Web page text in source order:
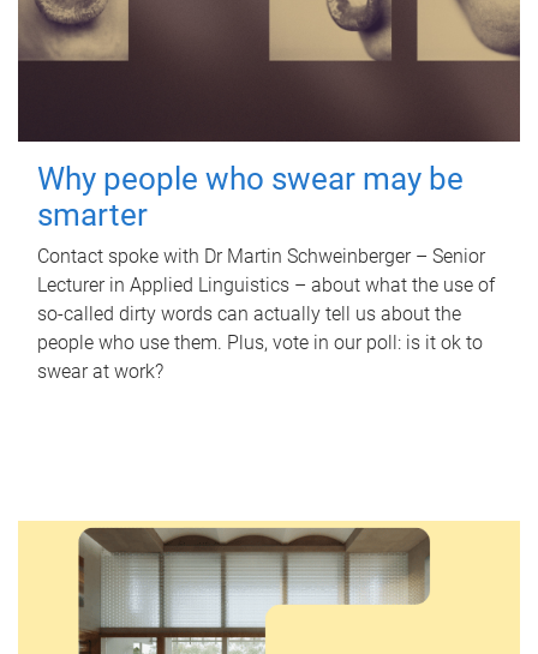
Why people who swear may be
smarter
Contact spoke with Dr Martin Schweinberger – Senior
Lecturer in Applied Linguistics – about what the use of
so-called dirty words can actually tell us about the
people who use them. Plus, vote in our poll: is it ok to
swear at work?